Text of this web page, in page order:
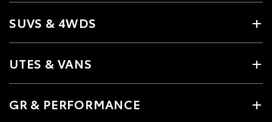
SUVS & 4WDS
UTES & VANS
GR & PERFORMANCE